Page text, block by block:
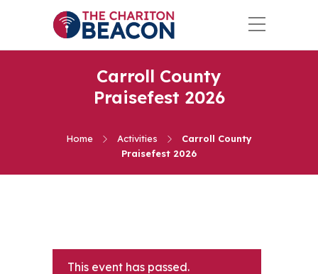
Carroll County
Praisefest 2026
Home Activities
Carroll County
Praisefest 2026
This event has passed.